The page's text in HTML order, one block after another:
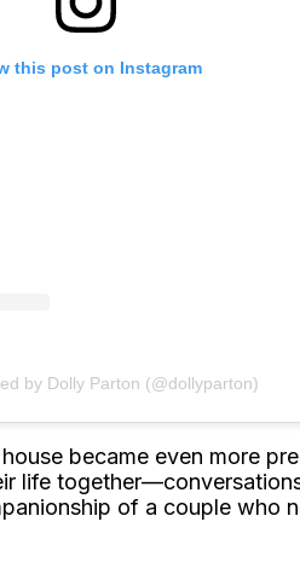
this post on Instagram
by Dolly Parton (@dollyparton)
became even more
life
of a couple who